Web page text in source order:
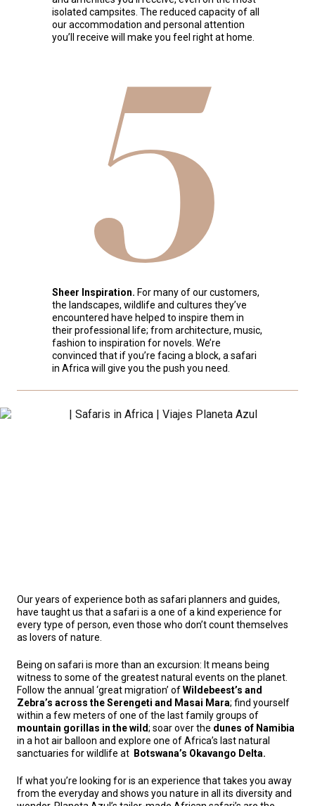
isolated campsites. The reduced capacity of all
our accommodation and personal attention
you’ll receive will make you feel right at home.
5
Sheer Inspiration. For many of our customers,
the landscapes, wildlife and cultures they’ve
encountered have helped to inspire them in
their professional life; from architecture, music,
fashion to inspiration for novels. We’re
convinced that if you’re facing a block, a safari
in Africa will give you the push you need.
Our years of experience both as safari planners and guides,
have taught us that a safari is a one of a kind experience for
every type of person, even those who don’t count themselves
as lovers of nature.
Being on safari is more than an excursion: It means being
witness to some of the greatest natural events on the planet.
Follow the annual ‘great migration’ ofWildebeest’s and
Zebra’s across the Serengeti and Masai Mara; find yourself
within a few meters of one of the last family groups of
mountain gorillas in the wild; soar over the dunes of Namibia
in a hot air balloon and explore one of Africa’s last natural
sanctuaries for wildlife at Botswana’s Okavango Delta.
If what you’re looking for is an experience that takes you away
from the everyday and shows you nature in all its diversity and